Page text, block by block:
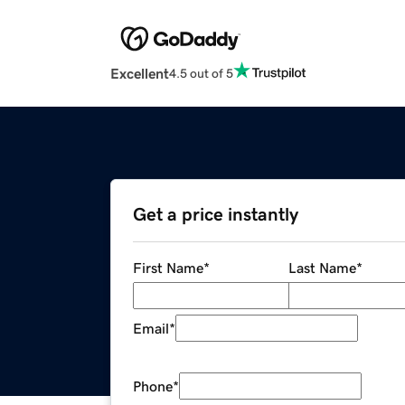
Excellent4.5 out of 5
Get a price instantly
First Name* Last Name*
Email*
Phone*